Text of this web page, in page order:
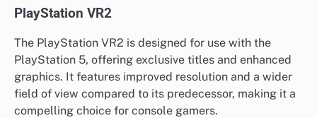
PlayStation VR2
The PlayStation VR2 is designed for use with the
PlayStation 5, offering exclusive titles and enhanced
graphics. It features improved resolution and a wider
field of view compared to its predecessor, making it a
compelling choice for console gamers.